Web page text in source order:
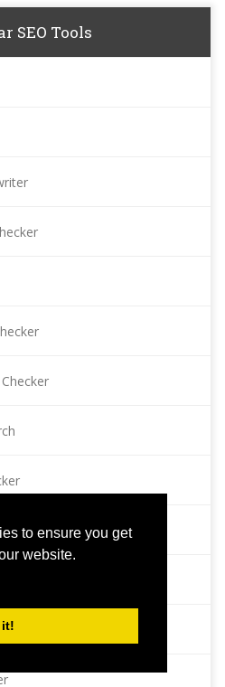
to ensure you get
website.
it!
SEO Tools